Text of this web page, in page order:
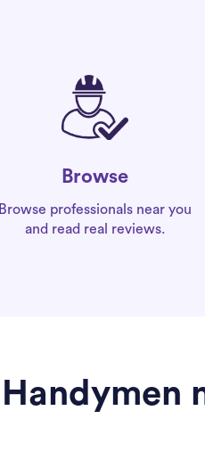
Browse
Browse professionals near you
and read real reviews.
Handymen